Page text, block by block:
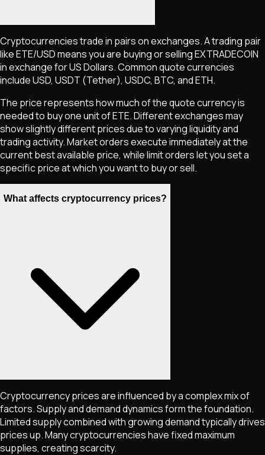
Cryptocurrencies trade in pairs on exchanges. A trading pair
likeETE/USD means you are buying or sellingEXTRADECOIN
in exchange for US Dollars. Common quote currencies
include USD, USDT (Tether), USDC, BTC, and ETH.
The price represents how much of the quote currency is
needed to buy one unit ofETE. Different exchanges may
show slightly different prices due to varying liquidity and
trading activity. Market orders execute immediately at the
current best available price, while limit orders let you set a
specific price at which you want to buy or sell.
What affects cryptocurrency prices?
Cryptocurrency prices are influenced by a complex mix of
factors. Supply and demand dynamics form the foundation.
Limited supply combined with growing demand typically drives
prices up. Many cryptocurrencies have fixed maximum
supplies, creating scarcity.